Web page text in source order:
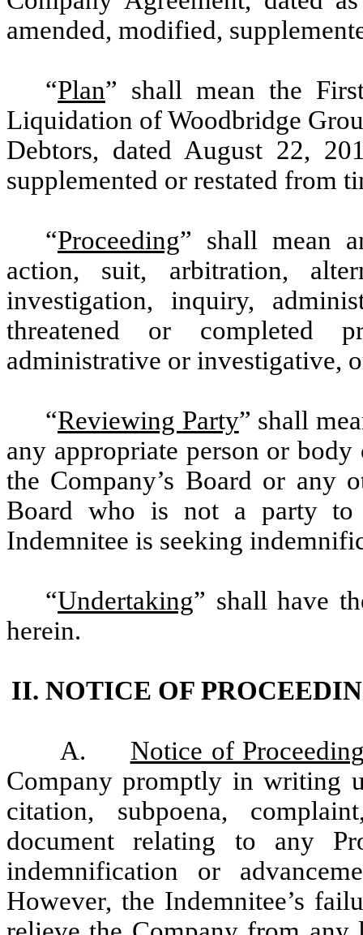
amended, modified,
“Plan” shall mean the
Liquidation of Woodbridge
Debtors, dated August 22,
supplemented or restated from
“Proceeding” shall mean
action, suit, arbitration,
investigation, inquiry,
threatened or completed
administrative or investigative,
“Reviewing Party” shall
any appropriate person or
the Company’s Board or any
Board who is not a party to
Indemnitee is seeking
“Undertaking” shall have
herein.
II. NOTICE OF
A. Notice of
Company promptly in writing
citation, subpoena,
document relating to any
indemnification or
However, the Indemnitee’s